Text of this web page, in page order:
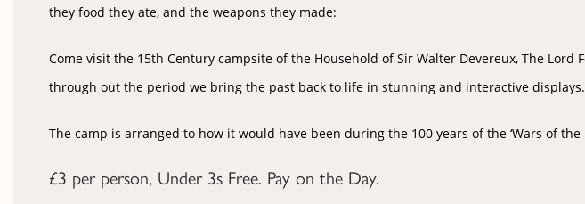
they food they ate, and the weapons they made:
Come visit the 15th Century campsite of the Household of Sir Walter Devereux, The
through out the period we bring the past back to life in stunning and interactive displays.
The camp is arranged to how it would have been during the 100 years of the ‘Wars of
£3 per person, Under 3s Free. Pay on the Day.